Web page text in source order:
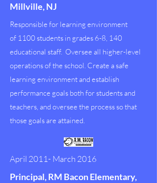
Millville, NJ
Responsible for learning environment
of 1100 students in grades 6-8, 140
educational staff. Oversee all higher-level
operations of the school. Create a safe
learning environment and establish
performance goals both for students and
teachers, and oversee the process so that
those goals are attained.
April 2011- March 2016
Principal, RM Bacon Elementary,